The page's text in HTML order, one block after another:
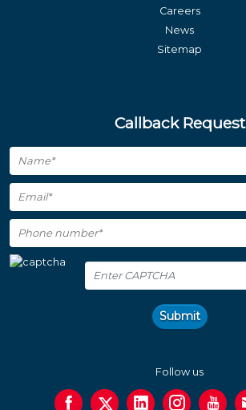
Careers
News
Sitemap
Callback Request
Submit
Follow us